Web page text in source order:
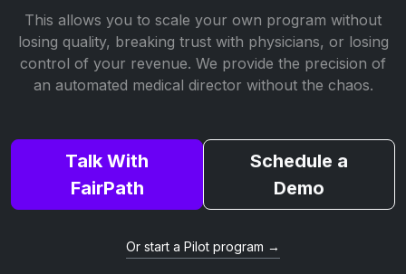
This allows you to scale your own program without
losing quality, breaking trust with physicians, or losing
control of your revenue. We provide the precision of
an automated medical director without the chaos.
Talk With
FairPath
Schedule a
Demo
Or start a Pilot program →